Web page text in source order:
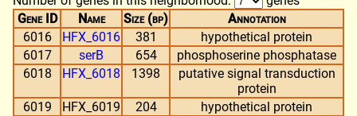
Gene ID
Name Size (bp)
Annotation
6016
HFX_6016 381
hypothetical protein
6017
serB 654
phosphoserine phosphatase
6018
HFX_6018 1398
putative signal transduction
protein
6019
HFX_6019 204
hypothetical protein